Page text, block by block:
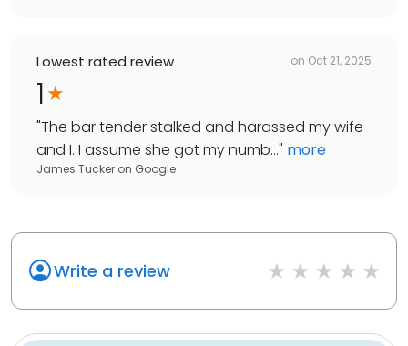
Lowest rated review on Oct 21, 2025
1
"The bar tender stalked and harassed my wife
and I. I assume she got my numb..." more
James Tucker on Google
Write a review